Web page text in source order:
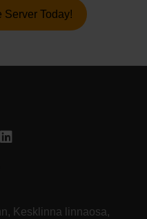
Server Today!
Kesklinna linnaosa,